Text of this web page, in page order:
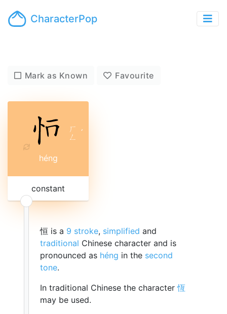
CharacterPop
Mark as Known Favourite
ㄏ
ㄥ ˊ
héng
constant
恒 is a 9 stroke, simplified and
traditional Chinese character and is
pronounced as héng in the second
tone.
In traditional Chinese the character恆
may be used.